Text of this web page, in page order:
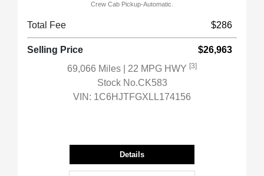
Crew Cab Pickup-Automatic.
Total Fee $286
Selling Price
$26,963
69,066 Miles
| 22 MPG HWY [3]
Stock No.CK583
VIN: 1C6HJTFGXLL174156
Details